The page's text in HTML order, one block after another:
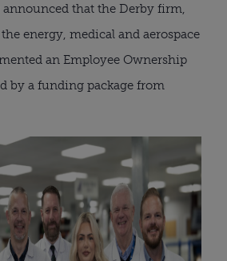
that the Derby firm,
energy, medical and aerospace
an Employee Ownership
by a funding package from